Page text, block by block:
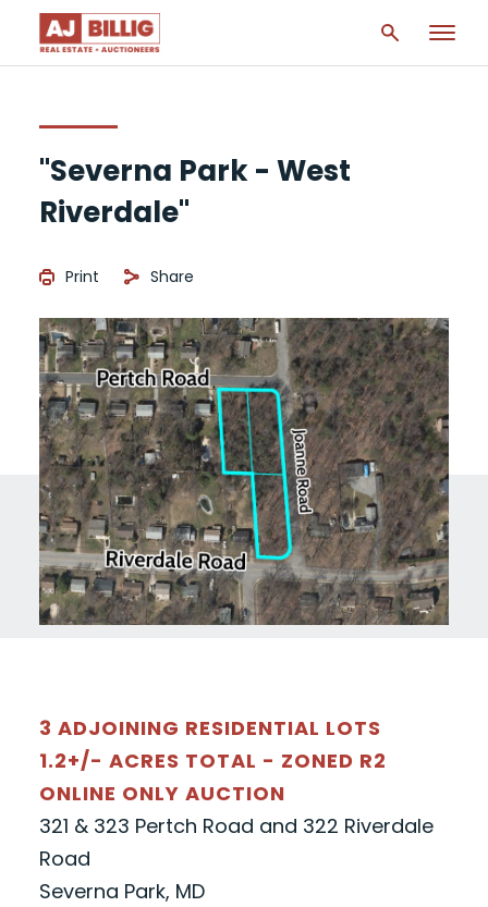
"Severna Park - West
Riverdale"
Print Share
3 ADJOINING RESIDENTIAL LOTS
1.2+/- ACRES TOTAL - ZONED R2
ONLINE ONLY AUCTION
321 & 323 Pertch Road and 322 Riverdale
Road
Severna Park, MD